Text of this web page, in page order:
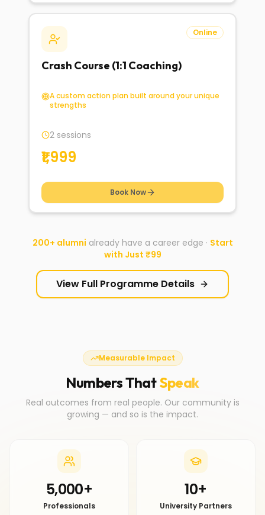
Online
Crash Course (1:1 Coaching)
A custom action plan built around your unique
strengths
2 sessions
₹1,999
Book Now
200+ alumni already have a career edge · Start
with Just ₹99
View Full Programme Details
Measurable Impact
Numbers ThatSpeak
Real outcomes from real people. Our community is
growing — and so is the impact.
5,000+
Professionals
10+
University Partners